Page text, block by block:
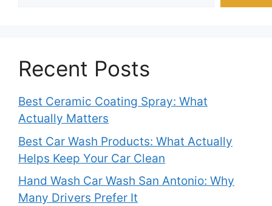
Recent Posts
Best Ceramic Coating Spray: What
Actually Matters
Best Car Wash Products: What Actually
Helps Keep Your Car Clean
Hand Wash Car Wash San Antonio: Why
Many Drivers Prefer It